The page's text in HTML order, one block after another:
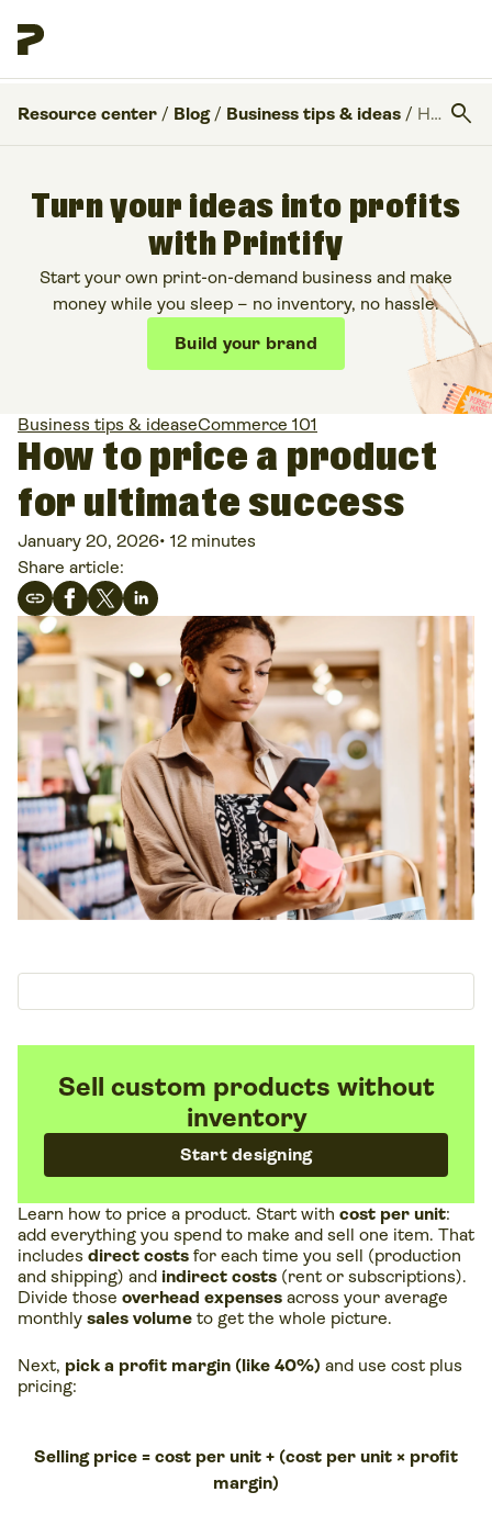
Resource center / Blog / Business tips & ideas / How to price a product for ultimate success search
Turn your ideas into profits
with Printify
Start your own print-on-demand business and make
money while you sleep – no inventory, no hassle.
Build your brand
Business tips & ideaseCommerce 101
How to price a product
for ultimate success
January 20, 2026• 12 minutes
Share article:
Sell custom products without
inventory
Start designing
Learn how to price a product. Start with cost per unit:
add everything you spend to make and sell one item. That
includes direct costs for each time you sell (production
and shipping) and indirect costs (rent or subscriptions).
Divide those overhead expenses across your average
monthly sales volume to get the whole picture.
Next, pick a profit margin (like 40%) and use cost plus
pricing:
Selling price = cost per unit + (cost per unit × profit
margin)